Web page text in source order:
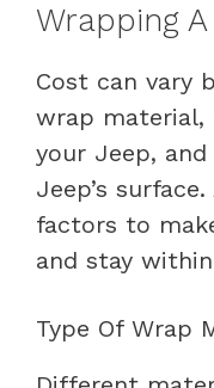
Wrapping
Cost can vary
wrap material,
your Jeep,
Jeep’s
factors to
and stay
Type Of Wrap